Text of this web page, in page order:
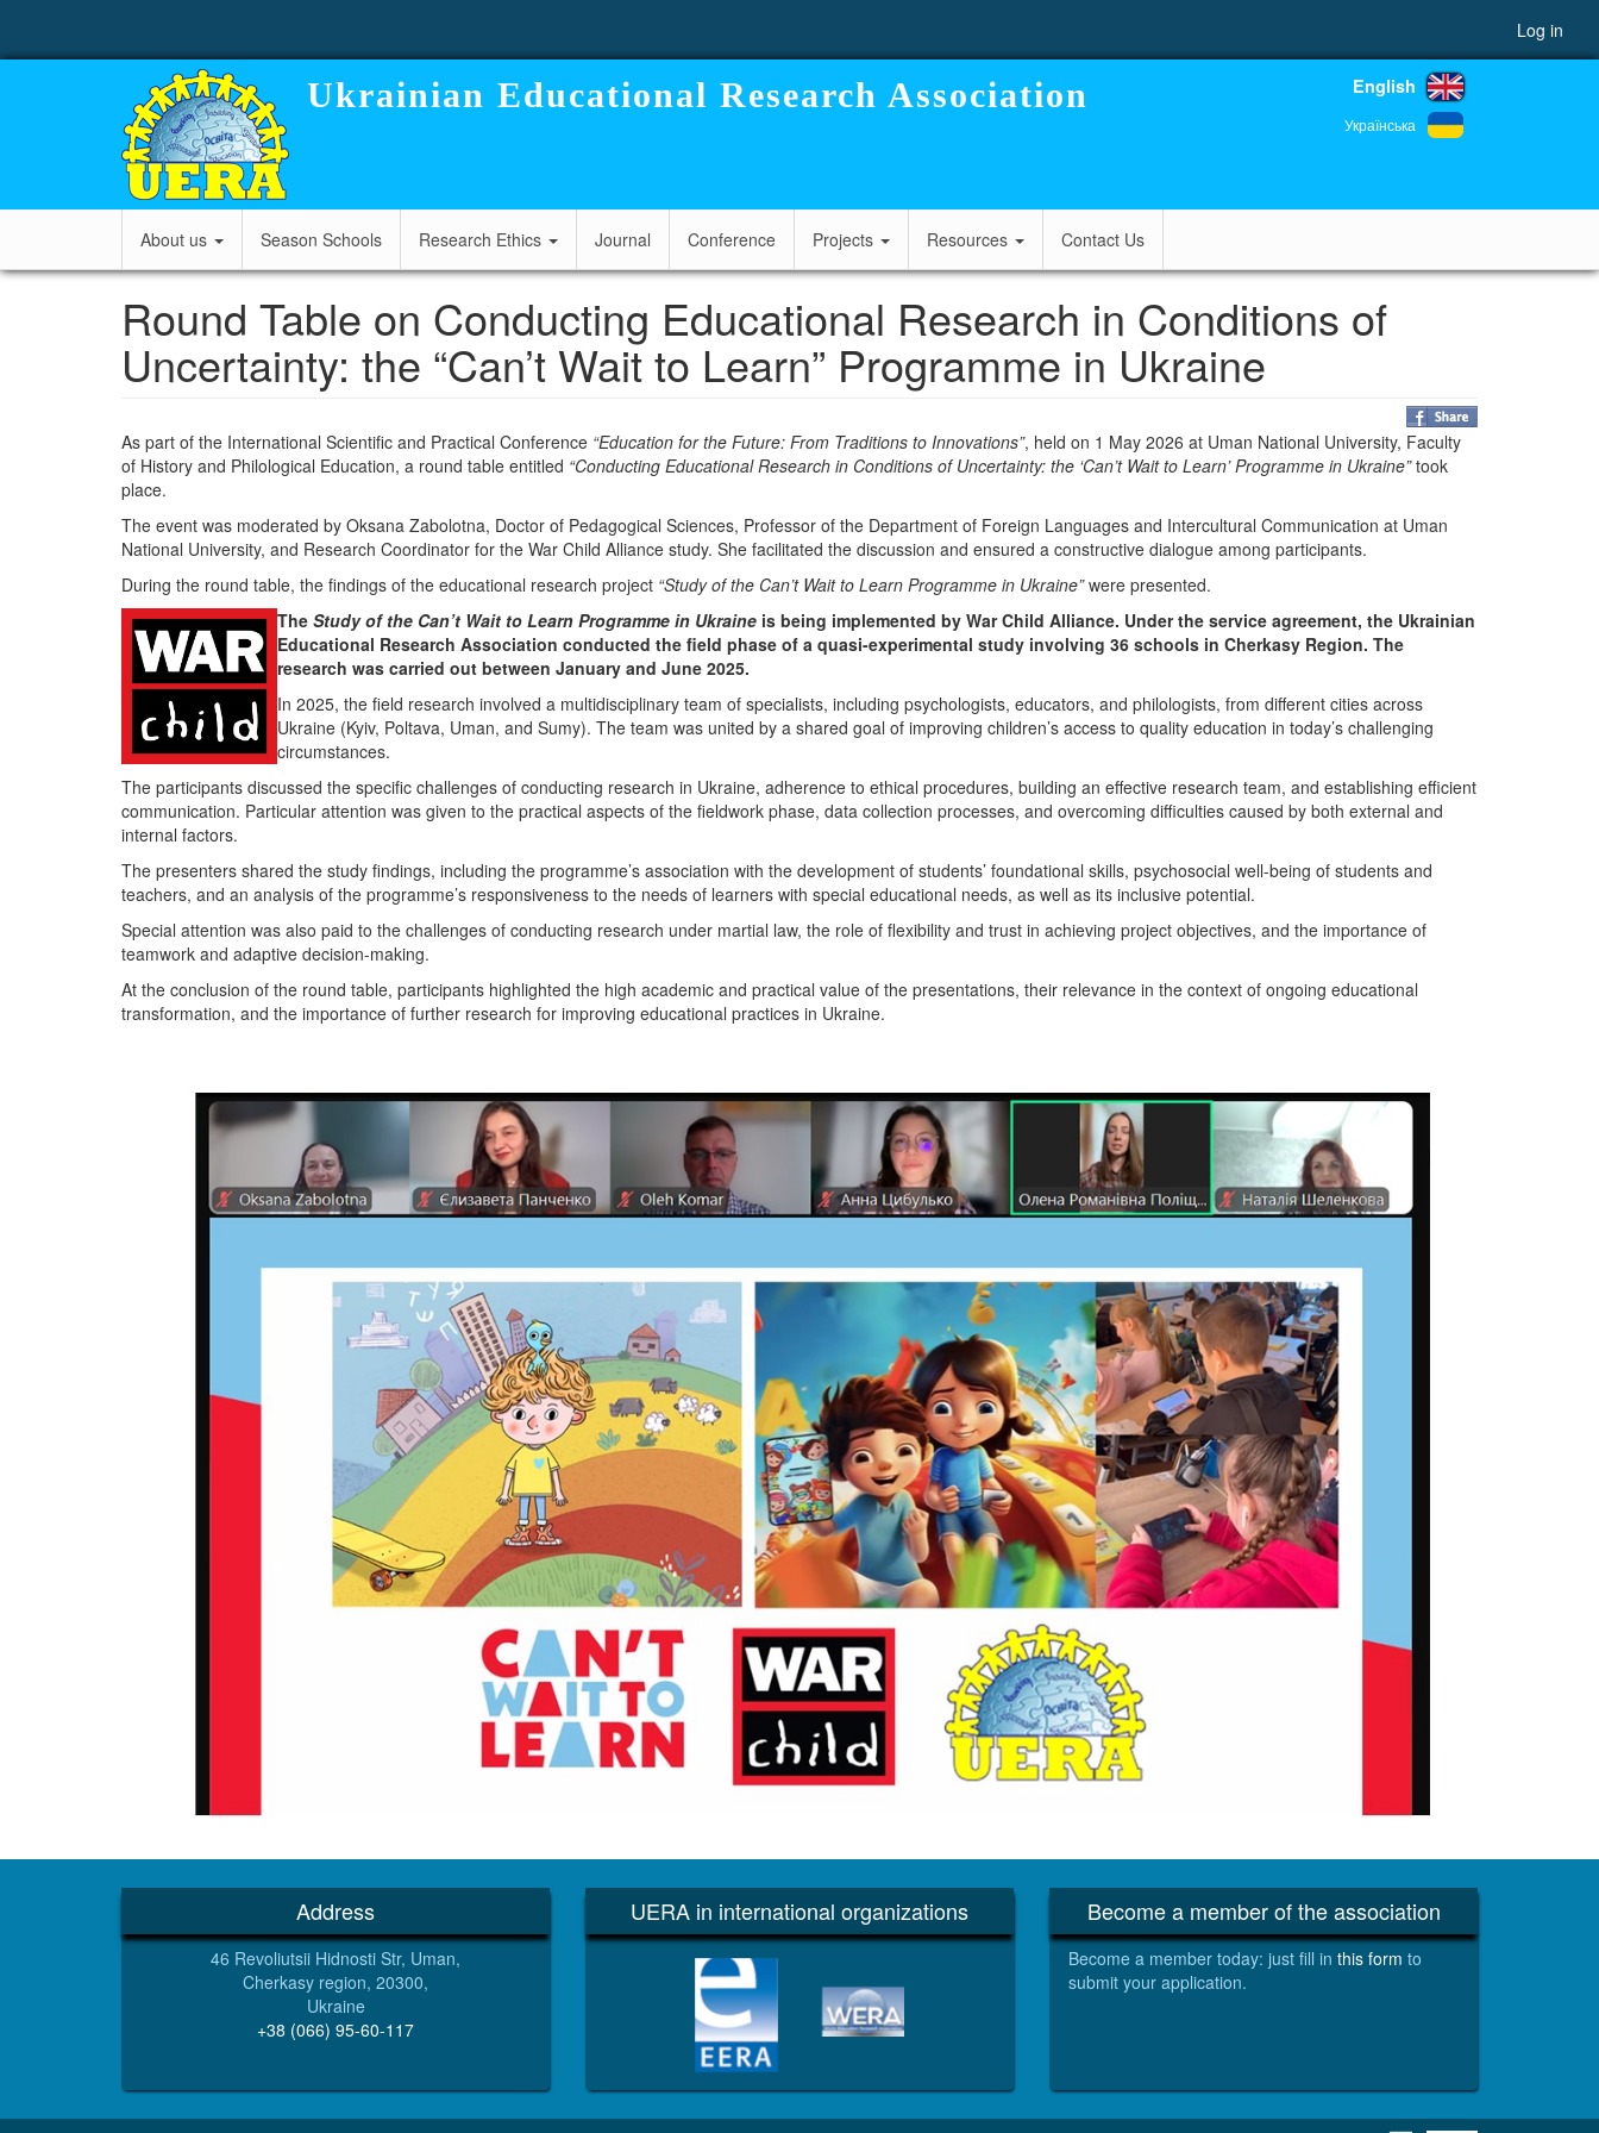
mainaccount
Log in
Ukrainian Educational Research Association English
Українська
Main
navigation
About us Season Schools Research Ethics Journal Conference Projects Resources Contact Us
Round Table on Conducting Educational Research in Conditions of
Uncertainty: the “Can’t Wait to Learn” Programme in Ukraine
As part of the International Scientific and Practical Conference “Education for the Future: From Traditions to Innovations”, held on 1 May 2026 at Uman National University, Faculty
of History and Philological Education, a round table entitled “Conducting Educational Research in Conditions of Uncertainty: the ‘Can’t Wait to Learn’ Programme in Ukraine”took
place.
The event was moderated by Oksana Zabolotna, Doctor of Pedagogical Sciences, Professor of the Department of Foreign Languages and Intercultural Communication at Uman
National University, and Research Coordinator for the War Child Alliance study. She facilitated the discussion and ensured a constructive dialogue among participants.
During the round table, the findings of the educational research project “Study of the Can’t Wait to Learn Programme in Ukraine”were presented.
The Study of the Can’t Wait to Learn Programme in Ukraineis being implemented by War Child Alliance. Under the service agreement, the Ukrainian
Educational Research Association conducted the field phase of a quasi-experimental study involving 36 schools in Cherkasy Region. The
research was carried out between January and June 2025.
In 2025, the field research involved a multidisciplinary team of specialists, including psychologists, educators, and philologists, from different cities across
Ukraine (Kyiv, Poltava, Uman, and Sumy). The team was united by a shared goal of improving children’s access to quality education in today’s challenging
circumstances.
The participants discussed the specific challenges of conducting research in Ukraine, adherence to ethical procedures, building an effective research team, and establishing efficient
communication. Particular attention was given to the practical aspects of the fieldwork phase, data collection processes, and overcoming difficulties caused by both external and
internal factors.
The presenters shared the study findings, including the programme’s association with the development of students’ foundational skills, psychosocial well-being of students and
teachers, and an analysis of the programme’s responsiveness to the needs of learners with special educational needs, as well as its inclusive potential.
Special attention was also paid to the challenges of conducting research under martial law, the role of flexibility and trust in achieving project objectives, and the importance of
teamwork and adaptive decision-making.
At the conclusion of the round table, participants highlighted the high academic and practical value of the presentations, their relevance in the context of ongoing educational
transformation, and the importance of further research for improving educational practices in Ukraine.
Address
46 Revoliutsii Hidnosti Str, Uman,
Cherkasy region, 20300,
Ukraine
+38 (066) 95-60-117
UERA in international organizations Become a member of the association
Become a member today: just fill in this form to
submit your application.